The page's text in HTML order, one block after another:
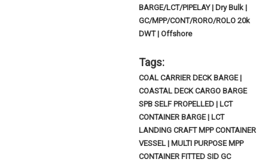
BARGE/LCT/PIPELAY | Dry Bulk |
GC/MPP/CONT/RORO/ROLO 20k
DWT | Offshore
Tags:
COAL CARRIER DECK BARGE |
COASTAL DECK CARGO BARGE
SPB SELF PROPELLED | LCT
CONTAINER BARGE | LCT
LANDING CRAFT MPP CONTAINER
VESSEL | MULTI PURPOSE MPP
CONTAINER FITTED SID GC